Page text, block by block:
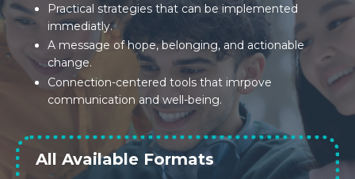
Practical strategies that can be implemented
immediatly.
A message of hope, belonging, and actionable
change.
Connection-centered tools that imrpove
communication and well-being.
All Available Formats